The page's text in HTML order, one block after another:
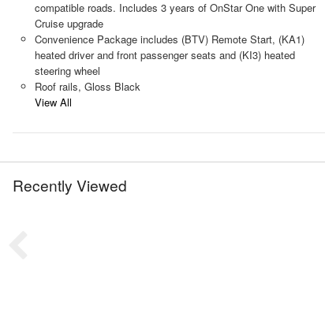
compatible roads. Includes 3 years of OnStar One with Super
Cruise upgrade
Convenience Package includes (BTV) Remote Start, (KA1)
heated driver and front passenger seats and (KI3) heated
steering wheel
Roof rails, Gloss Black
View All
Recently Viewed